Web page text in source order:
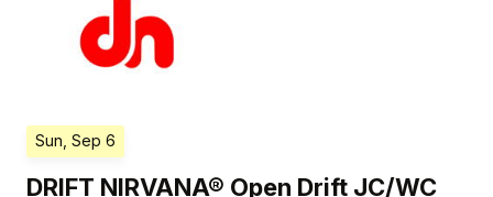
Sun, Sep 6
DRIFT NIRVANA® Open Drift JC/WC